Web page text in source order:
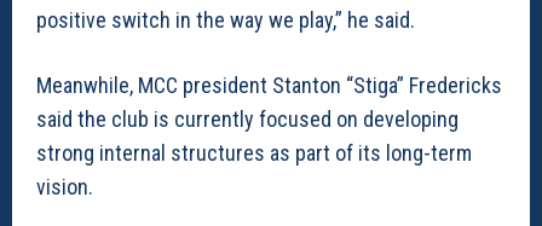
positive switch in the way we play,” he said.
Meanwhile, MCC president Stanton “Stiga” Fredericks
said the club is currently focused on developing
strong internal structures as part of its long-term
vision.